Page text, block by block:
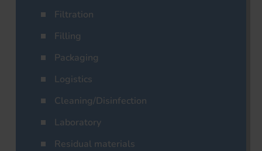
Filtration
Filling
Packaging
Logistics
Cleaning/Disinfection
Laboratory
Residual materials